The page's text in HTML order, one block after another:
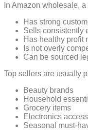
In Amazon wholesale,
Has strong
Sells consistently
Has healthy profit
Is not overly
Can be sourced
Top sellers are usually
Beauty brands
Household
Grocery items
Electronics
Seasonal must-